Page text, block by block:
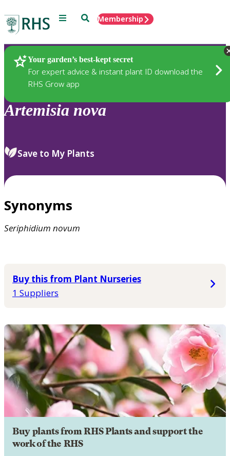
Menu SearchMembership
Your garden’s best-kept secret
For expert advice & instant plant ID download the
RHS Grow app
Plants
Artemisia nova
Save to My Plants
Synonyms
Seriphidium novum
Buy this from Plant Nurseries
1 Suppliers
Buy plants from RHS Plants and support the
work of the RHS